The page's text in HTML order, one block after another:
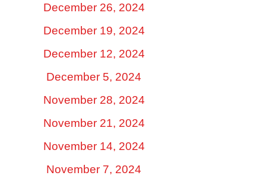
December 26, 2024
December 19, 2024
December 12, 2024
December 5, 2024
November 28, 2024
November 21, 2024
November 14, 2024
November 7, 2024